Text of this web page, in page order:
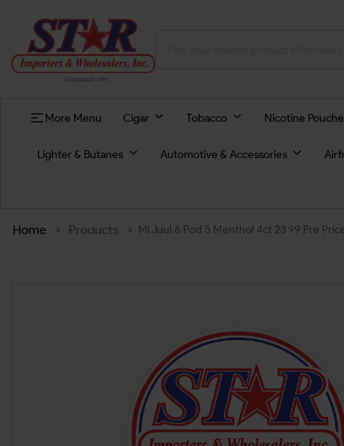
More Menu Cigar Tobacco Nicotine
Lighter & Butanes Automotive & Accessories
Home > Products > Ml Juul 6 Pod 5 Menthol 4ct 23 99 Pre